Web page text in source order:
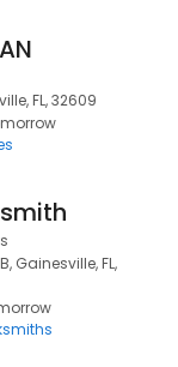
FL, 32609
Gainesville, FL,